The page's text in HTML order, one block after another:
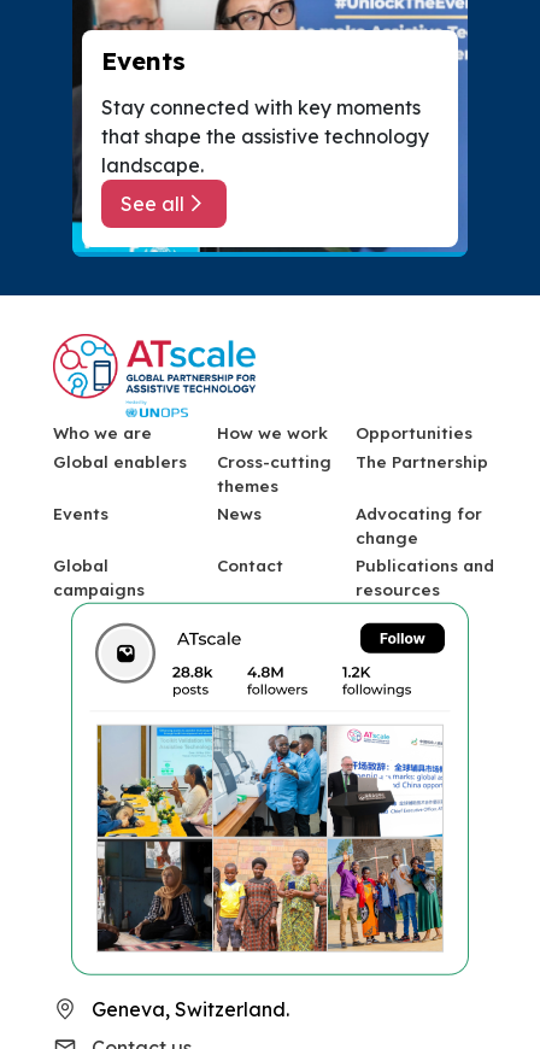
Events
Stay connected with key moments
that shape the assistive technology
landscape.
See all
about Events
Menu Footer
Who we are
Global enablers
Events
Global
campaigns
How we work
Cross-cutting
themes
News
Contact
Opportunities
The Partnership
Advocating for
change
Publications and
resources
Geneva, Switzerland.